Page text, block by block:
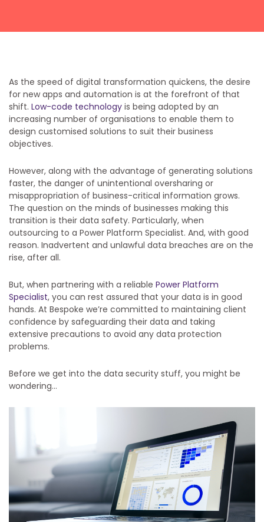
business hours.
Fill out your details and one of the team will be in touch
GET IN TOUCH
As the speed of digital transformation quickens, the desire
for new apps and automation is at the forefront of that
shift. Low-code technology is being adopted by an
increasing number of organisations to enable them to
design customised solutions to suit their business
objectives.
However, along with the advantage of generating solutions
faster, the danger of unintentional oversharing or
misappropriation of business-critical information grows.
The question on the minds of businesses making this
transition is their data safety. Particularly, when
outsourcing to a Power Platform Specialist. And, with good
reason. Inadvertent and unlawful data breaches are on the
rise, after all.
But, when partnering with a reliable Power Platform
Specialist, you can rest assured that your data is in good
hands. At Bespoke we’re committed to maintaining client
confidence by safeguarding their data and taking
extensive precautions to avoid any data protection
problems.
Before we get into the data security stuff, you might be
wondering…